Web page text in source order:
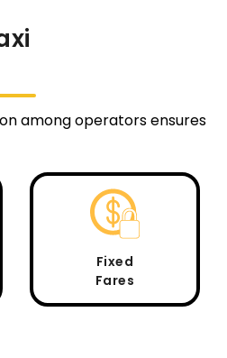
among operators ensures
Fixed
Fares